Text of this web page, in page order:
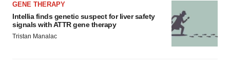
GENE THERAPY
Intellia finds genetic suspect for liver safety
signals with ATTR gene therapy
Tristan Manalac